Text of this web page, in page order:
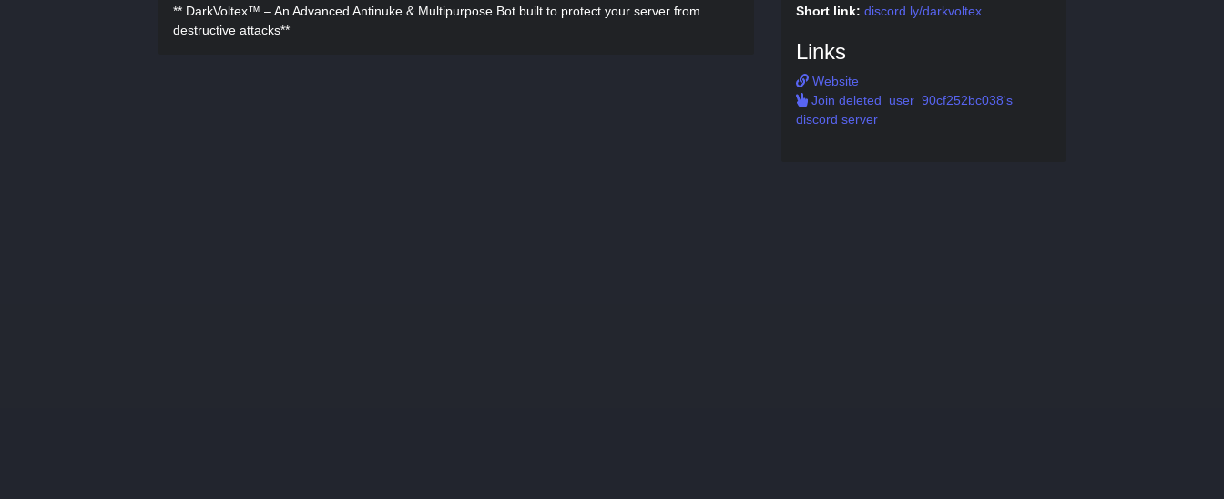
** DarkVoltex™ – An Advanced Antinuke & Multipurpose Bot built to protect your server from
destructive attacks**
Short link: discord.ly/darkvoltex
Links
Website
Join deleted_user_90cf252bc038's
discord server